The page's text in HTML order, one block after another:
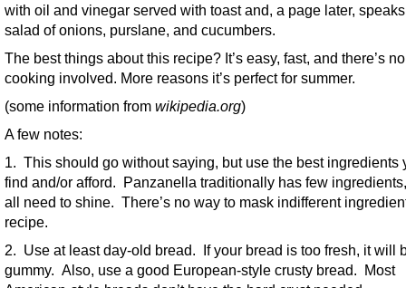
with oil and vinegar served with toast and, a page later,
salad of onions, purslane, and cucumbers.
The best things about this recipe? It’s easy, fast, and there’s no
cooking involved. More reasons it’s perfect for summer.
(some information from wikipedia.org)
A few notes:
1. This should go without saying, but use the best ingredients
find and/or afford. Panzanella traditionally has few
all need to shine. There’s no way to mask indifferent
recipe.
2. Use at least day-old bread. If your bread is too fresh, it will
gummy. Also, use a good European-style crusty bread. Most